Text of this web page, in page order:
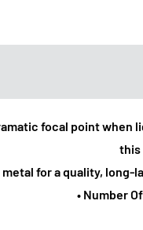
focal point when
this
metal for a quality, long-
• Number